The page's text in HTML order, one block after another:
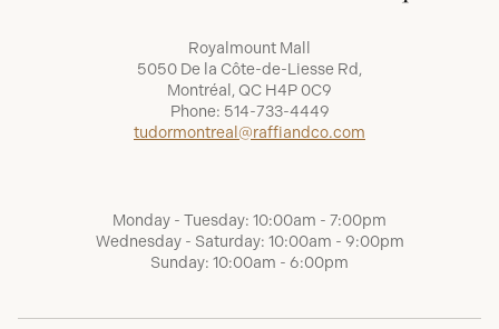
Royalmount Mall
5050 De la Côte-de-Liesse Rd,
Montréal, QC H4P 0C9
Phone: 514-733-4449
tudormontreal@raffiandco.com
Monday - Tuesday: 10:00am - 7:00pm
Wednesday - Saturday: 10:00am - 9:00pm
Sunday: 10:00am - 6:00pm